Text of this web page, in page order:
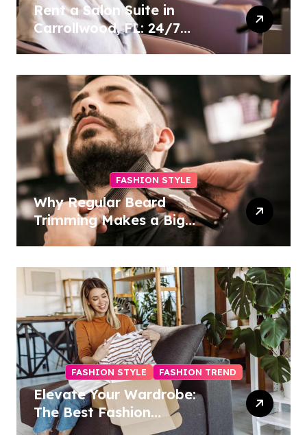
Rent a Salon Suite in
Carrollwood, FL: 24/7
Access, Utilities Included
FASHION STYLE
Why Regular Beard
Trimming Makes a Big
Difference
FASHION STYLE FASHION TREND
Elevate Your Wardrobe:
The Best Fashion
Subscription Boxes for